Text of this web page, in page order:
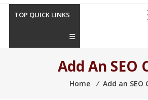
TOP QUICK LINKS
Add An SEO
Home ⁄ Add an SEO